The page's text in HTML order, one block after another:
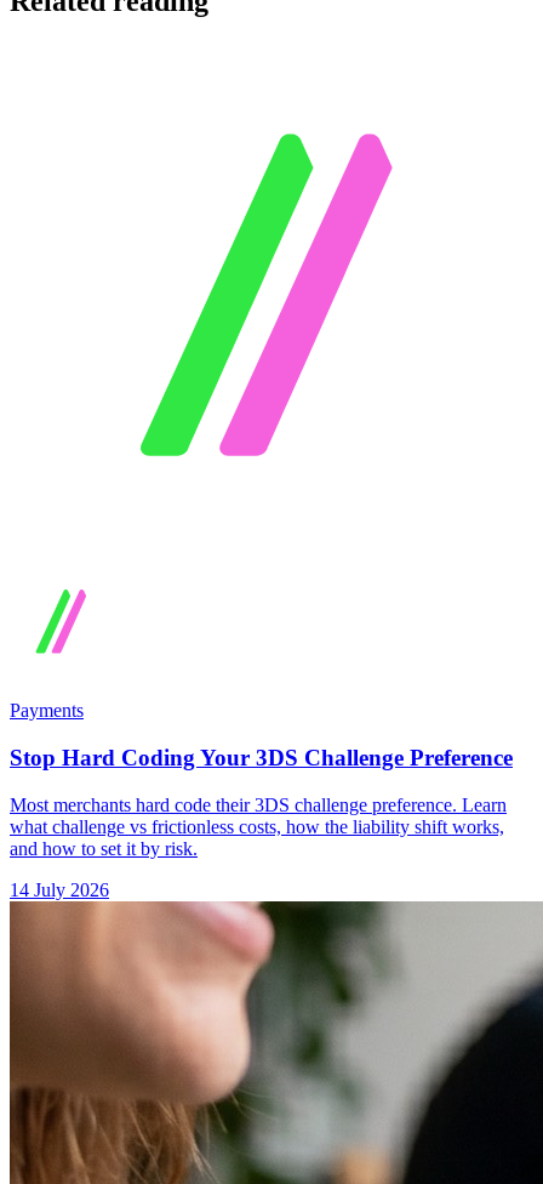
Payments
Stop Hard Coding Your 3DS Challenge Preference
Most merchants hard code their 3DS challenge preference. Learn
what challenge vs frictionless costs, how the liability shift works,
and how to set it by risk.
14 July 2026